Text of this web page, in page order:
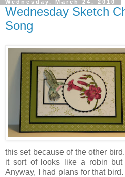
Wednesday, March 24, 2010
Wednesday Sketch
Song
this set because of the other
it sort of looks like a robin
Anyway, I had plans for that